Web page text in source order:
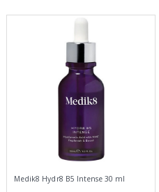
Medik8 Hydr8 B5 Intense 30 ml